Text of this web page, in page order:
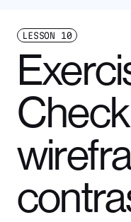
LESSON 10